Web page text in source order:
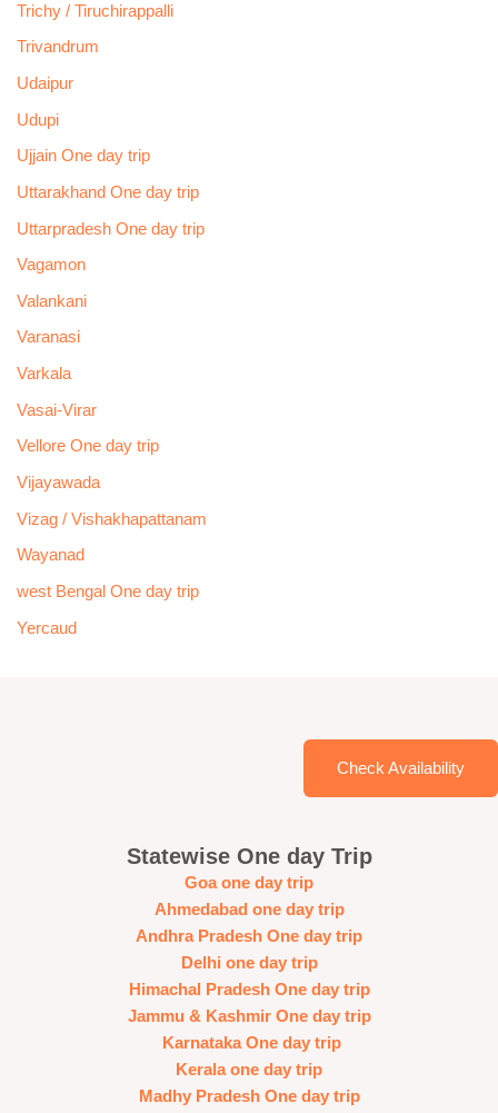
Trichy / Tiruchirappalli
Trivandrum
Udaipur
Udupi
Ujjain One day trip
Uttarakhand One day trip
Uttarpradesh One day trip
Vagamon
Valankani
Varanasi
Varkala
Vasai-Virar
Vellore One day trip
Vijayawada
Vizag / Vishakhapattanam
Wayanad
west Bengal One day trip
Yercaud
Check Availability
Statewise One day Trip
Goa one day trip
Ahmedabad one day trip
Andhra Pradesh One day trip
Delhi one day trip
Himachal Pradesh One day trip
Jammu & Kashmir One day trip
Karnataka One day trip
Kerala one day trip
Madhy Pradesh One day trip